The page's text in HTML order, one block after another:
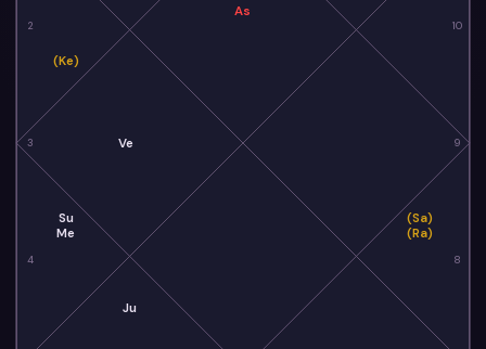
2
3
4 8
9
10
As
(Ke)
Ve
Su
Me
Ju
(Sa)
(Ra)